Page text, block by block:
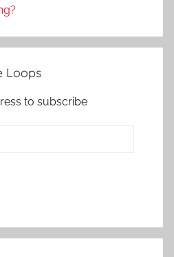
Loops
to subscribe